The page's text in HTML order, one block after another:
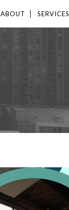
ABOUT SERVICES